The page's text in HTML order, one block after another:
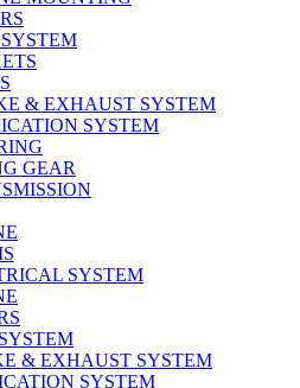
& EXHAUST SYSTEM
SYSTEM
GEAR
SYSTEM
& EXHAUST SYSTEM
SYSTEM